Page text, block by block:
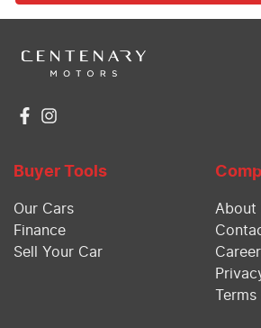
Buyer Tools
Our Cars
Finance
Sell Your Car
About